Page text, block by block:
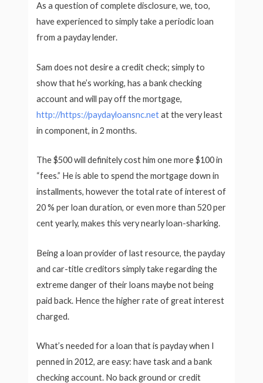
As a question of complete disclosure, we, too,
have experienced to simply take a periodic loan
from a payday lender.
Sam does not desire a credit check; simply to
show that he’s working, has a bank checking
account and will pay off the mortgage,
http://https://paydayloansnc.netat the very least
in component, in 2 months.
The $500 will definitely cost him one more $100 in
“fees.” He is able to spend the mortgage down in
installments, however the total rate of interest of
20 % per loan duration, or even more than 520 per
cent yearly, makes this very nearly loan-sharking.
Being a loan provider of last resource, the payday
and car-title creditors simply take regarding the
extreme danger of their loans maybe not being
paid back. Hence the higher rate of great interest
charged.
What’s needed for a loan that is payday when I
penned in 2012, are easy: have task and a bank
checking account. No back ground or credit